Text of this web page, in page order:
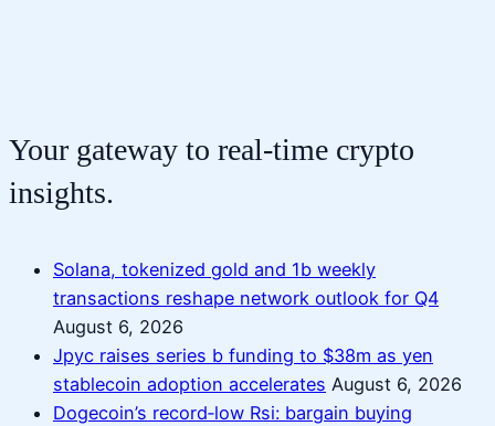
Your gateway to real-time crypto
insights.
Solana, tokenized gold and 1b weekly
transactions reshape network outlook for Q4
August 6, 2026
Jpyc raises series b funding to $38m as yen
stablecoin adoption accelerates August 6, 2026
Dogecoin’s record‑low Rsi: bargain buying